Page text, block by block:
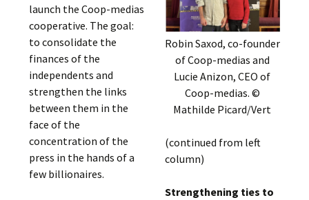
launch the Coop-medias
cooperative. The goal:
to consolidate the
finances of the
independents and
strengthen the links
between them in the
face of the
concentration of the
press in the hands of a
few billionaires.
Robin Saxod, co-founder
of Coop-medias and
Lucie Anizon, CEO of
Coop-medias. ©
Mathilde Picard/Vert
(continued from left
column)
Strengthening ties to